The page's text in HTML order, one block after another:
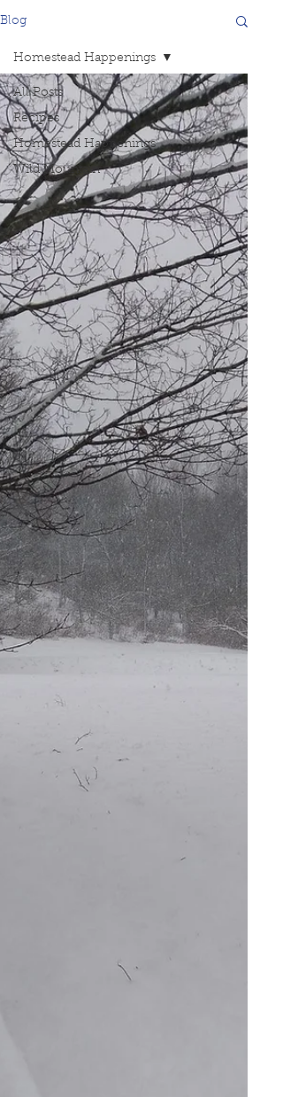
Blog
All Posts
Recipes
Homestead Happenings
Wild Mountain
Homestead Happenings